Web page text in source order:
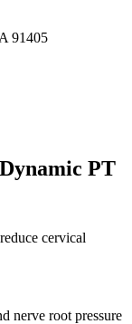
91405
PT
cervical
nerve root pressure